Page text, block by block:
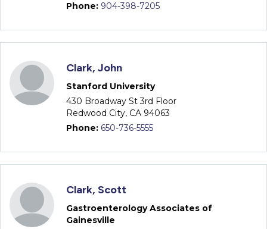
Phone: 904-398-7205
Clark, John
Stanford University
430 Broadway St 3rd Floor
Redwood City, CA 94063
Phone: 650-736-5555
Clark, Scott
Gastroenterology Associates of
Gainesville